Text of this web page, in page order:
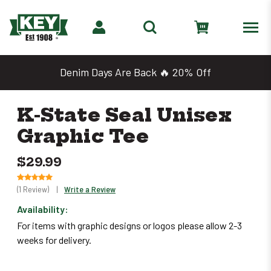
Denim Days Are Back 🔥 20% Off
K-State Seal Unisex
Graphic Tee
$29.99
(1 Review) | Write a Review
Availability:
For items with graphic designs or logos please allow 2-3
weeks for delivery.
Only
left
in